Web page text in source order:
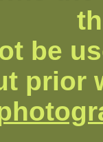
be
prior